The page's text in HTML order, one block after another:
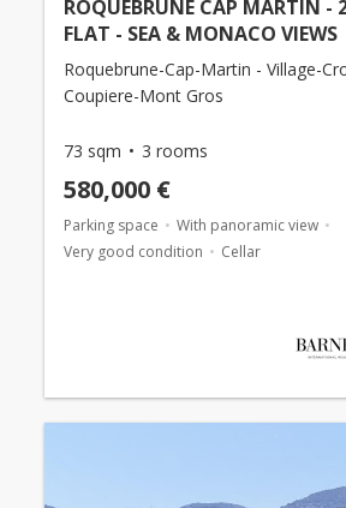
ROQUEBRUNE CAP MARTIN -
FLAT - SEA & MONACO VIEWS
Roquebrune-Cap-Martin - Village-
Coupiere-Mont Gros
73 sqm 3 rooms
580,000 €
Parking space
With panoramic view
Very good condition
Cellar